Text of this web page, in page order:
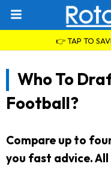
👉 TAP TO
Who To
Football?
Compare up to
you fast advice.